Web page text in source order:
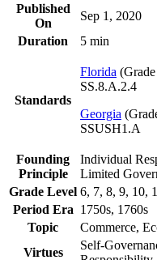
Published
On
Sep 1, 2020
Duration
5 min
Standards
Florida (
SS.8.A.2.4
Georgia (
SSUSH1.A
Founding
Principle
Individual
Limited
Grade Level 6, 7, 8, 9, 10,
Period Era 1750s, 1760s
Topic
Commerce,
Virtues
Self-